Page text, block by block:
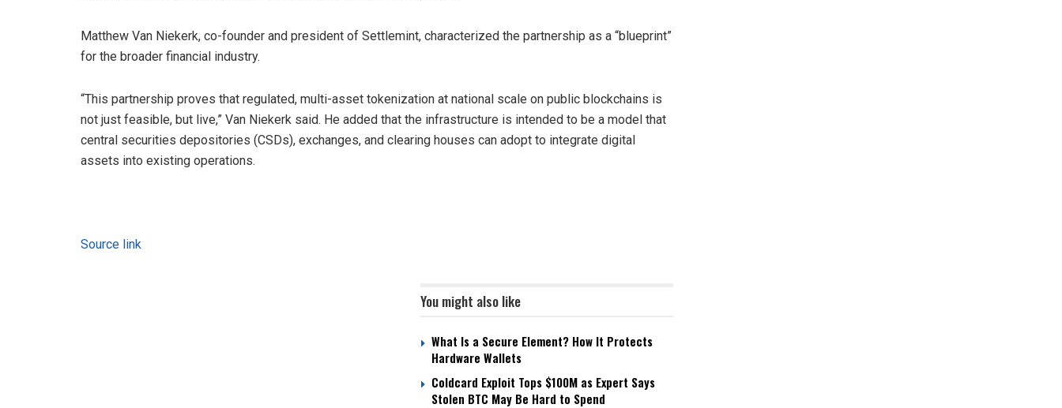
Matthew Van Niekerk, co-founder and president of Settlemint, characterized the partnership as a “blueprint”
for the broader financial industry.
“This partnership proves that regulated, multi-asset tokenization at national scale on public blockchains is
not just feasible, but live,” Van Niekerk said. He added that the infrastructure is intended to be a model that
central securities depositories (CSDs), exchanges, and clearing houses can adopt to integrate digital
assets into existing operations.
Source link
You might also like
What Is a Secure Element? How It Protects
Hardware Wallets
Coldcard Exploit Tops $100M as Expert Says
Stolen BTC May Be Hard to Spend